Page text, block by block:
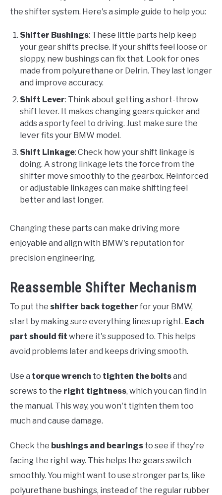
the shifter system. Here's a simple guide to help you:
Shifter Bushings: These little parts help keep
your gear shifts precise. If your shifts feel loose or
sloppy, new bushings can fix that. Look for ones
made from polyurethane or Delrin. They last longer
and improve accuracy.
Shift Lever: Think about getting a short-throw
shift lever. It makes changing gears quicker and
adds a sporty feel to driving. Just make sure the
lever fits your BMW model.
Shift Linkage: Check how your shift linkage is
doing. A strong linkage lets the force from the
shifter move smoothly to the gearbox. Reinforced
or adjustable linkages can make shifting feel
better and last longer.
Changing these parts can make driving more
enjoyable and align with BMW's reputation for
precision engineering.
Reassemble Shifter Mechanism
To put the shifter back together for your BMW,
start by making sure everything lines up right. Each
part should fit where it's supposed to. This helps
avoid problems later and keeps driving smooth.
Use a torque wrench to tighten the boltsand
screws to the right tightness, which you can find in
the manual. This way, you won't tighten them too
much and cause damage.
Check the bushings and bearings to see if they're
facing the right way. This helps the gears switch
smoothly. You might want to use stronger parts, like
polyurethane bushings, instead of the regular rubber